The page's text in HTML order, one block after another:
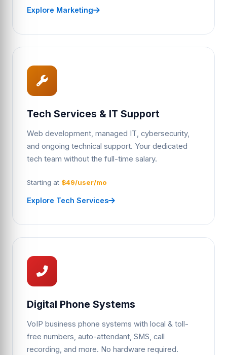
Explore Marketing
Tech Services & IT Support
Web development, managed IT, cybersecurity,
and ongoing technical support. Your dedicated
tech team without the full-time salary.
Starting at $49/user/mo
Explore Tech Services
Digital Phone Systems
VoIP business phone systems with local & toll-
free numbers, auto-attendant, SMS, call
recording, and more. No hardware required.